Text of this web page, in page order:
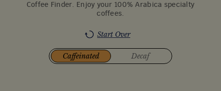
Coffee Finder. Enjoy your 100% Arabica specialty
coffees.
Start Over
Caffeinated Decaf